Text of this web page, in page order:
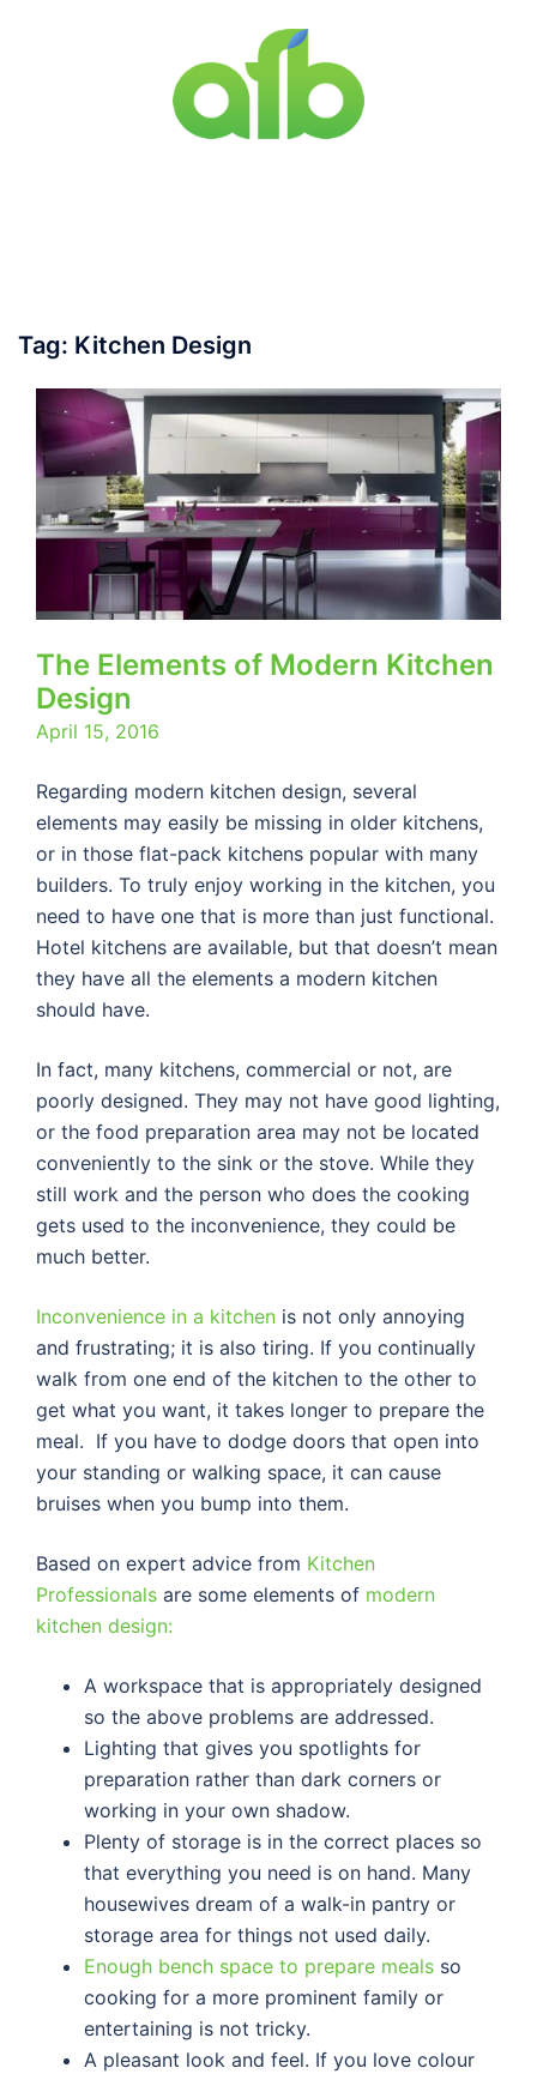
Tag: Kitchen Design
The Elements of Modern Kitchen
Design
April 15, 2016
Regarding modern kitchen design, several
elements may easily be missing in older kitchens,
or in those flat-pack kitchens popular with many
builders. To truly enjoy working in the kitchen, you
need to have one that is more than just functional.
Hotel kitchens are available, but that doesn’t mean
they have all the elements a modern kitchen
should have.
In fact, many kitchens, commercial or not, are
poorly designed. They may not have good lighting,
or the food preparation area may not be located
conveniently to the sink or the stove. While they
still work and the person who does the cooking
gets used to the inconvenience, they could be
much better.
Inconvenience in a kitchen is not only annoying
and frustrating; it is also tiring. If you continually
walk from one end of the kitchen to the other to
get what you want, it takes longer to prepare the
meal. If you have to dodge doors that open into
your standing or walking space, it can cause
bruises when you bump into them.
Based on expert advice from Kitchen
Professionals are some elements of modern
kitchen design:
A workspace that is appropriately designed
so the above problems are addressed.
Lighting that gives you spotlights for
preparation rather than dark corners or
working in your own shadow.
Plenty of storage is in the correct places so
that everything you need is on hand. Many
housewives dream of a walk-in pantry or
storage area for things not used daily.
Enough bench space to prepare meals so
cooking for a more prominent family or
entertaining is not tricky.
A pleasant look and feel. If you love colour